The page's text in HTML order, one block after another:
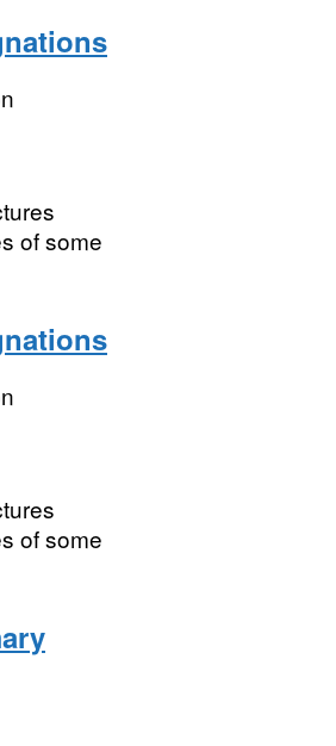
of some
of some